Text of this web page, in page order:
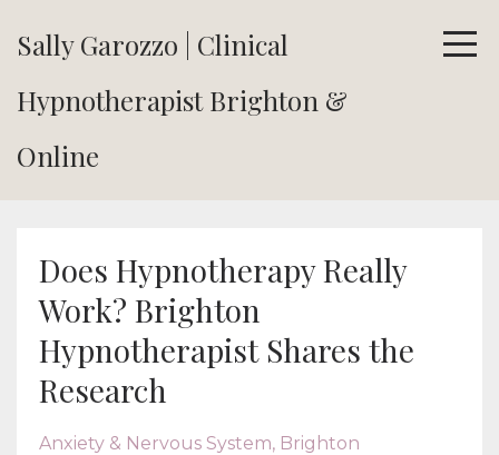
Sally Garozzo | Clinical
Hypnotherapist Brighton &
Online
Does Hypnotherapy Really
Work? Brighton
Hypnotherapist Shares the
Research
Anxiety & Nervous System Brighton